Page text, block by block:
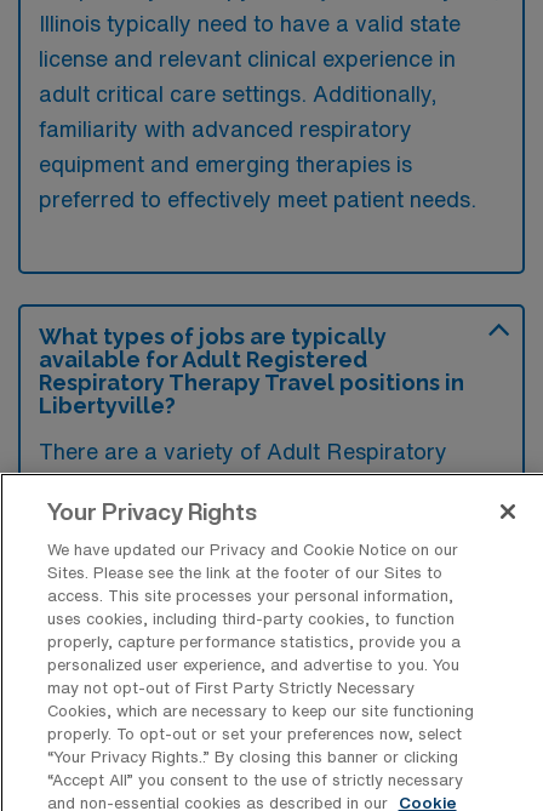
Illinois typically need to have a valid state
license and relevant clinical experience in
adult critical care settings. Additionally,
familiarity with advanced respiratory
equipment and emerging therapies is
preferred to effectively meet patient needs.
What types of jobs are typically
available for Adult Registered
Respiratory Therapy Travel positions in
Libertyville?
There are a variety of Adult Respiratory
Travel jobs. These options provide flexibility
depending on your career preferences and
lifestyle.
What types of facilities offer Adult
Registered Respiratory Therapy Travel
jobs in Libertyville?
Adult Registered Respiratory Therapy travel
Your Privacy Rights
We have updated our Privacy and Cookie Notice on our
Sites. Please see the link at the footer of our Sites to
access. This site processes your personal information,
uses cookies, including third-party cookies, to function
properly, capture performance statistics, provide you a
personalized user experience, and advertise to you. You
may not opt-out of First Party Strictly Necessary
Cookies, which are necessary to keep our site functioning
properly. To opt-out or set your preferences now, select
“Your Privacy Rights..” By closing this banner or clicking
“Accept All” you consent to the use of strictly necessary
and non-essential cookies as described in our
Cookie